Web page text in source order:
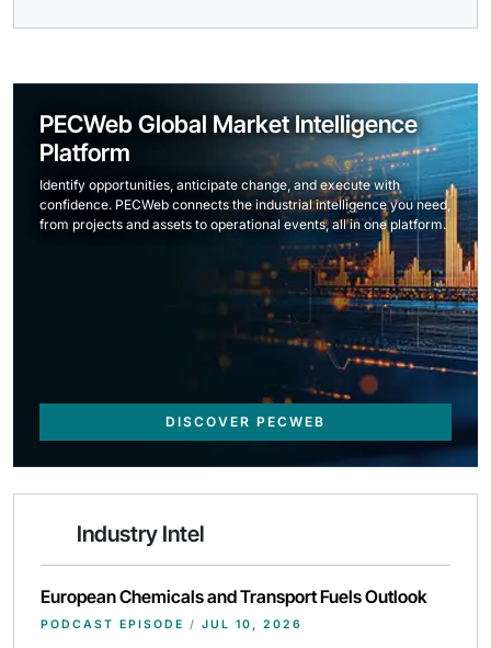
PECWeb Global Market Intelligence
Platform
Identify opportunities, anticipate change, and execute with
confidence. PECWeb connects the industrial intelligence you need,
from projects and assets to operational events, all in one platform.
DISCOVER PECWEB
Industry Intel
European Chemicals and Transport Fuels Outlook
PODCAST EPISODE / JUL 10, 2026